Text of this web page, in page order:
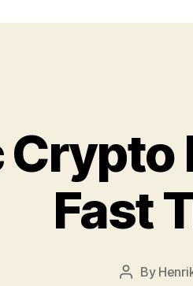
Fast
Post
By